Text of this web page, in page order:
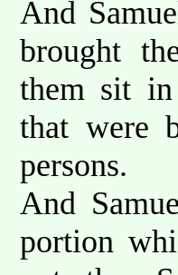
And
brought
them sit in
that were
persons.
And
portion